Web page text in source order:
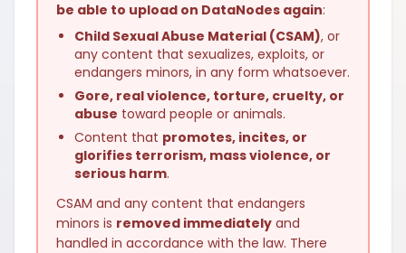
be able to upload on DataNodes again:
Child Sexual Abuse Material (CSAM), or
any content that sexualizes, exploits, or
endangers minors, in any form whatsoever.
Gore, real violence, torture, cruelty, or
abuse toward people or animals.
Content that promotes, incites, or
glorifies terrorism, mass violence, or
serious harm.
CSAM and any content that endangers
minors is removed immediately and
handled in accordance with the law. There